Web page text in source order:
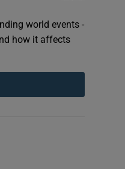
world events -
how it affects